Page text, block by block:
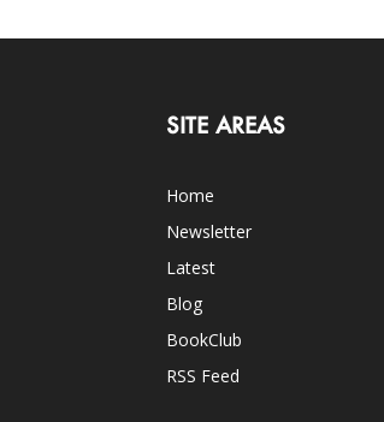
SITE AREAS
Home
Newsletter
Latest
Blog
BookClub
RSS Feed